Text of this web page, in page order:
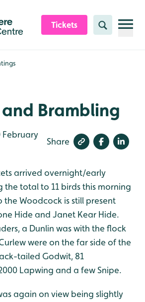
Tickets Search
Brambling
February
Share
arrived overnight/early
the total to 11 birds this morning
the Woodcock is still present
Hide and Janet Kear Hide.
a Dunlin was with the flock
were on the far side of the
tailed Godwit, 81
Lapwing and a few Snipe.
again on view being slightly